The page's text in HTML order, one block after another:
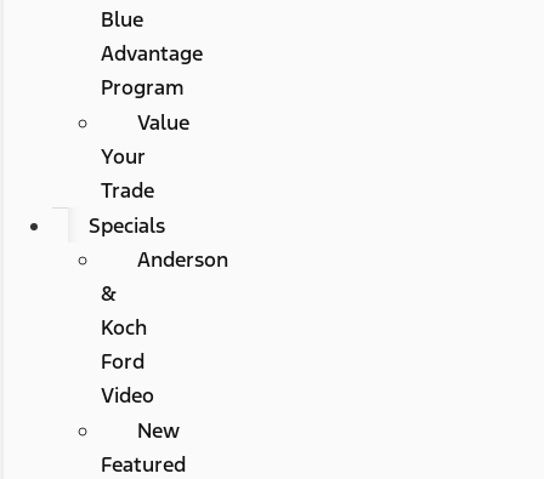
Blue
Advantage
Program
Value
Your
Trade
Specials
Anderson
&
Koch
Ford
Video
New
Featured